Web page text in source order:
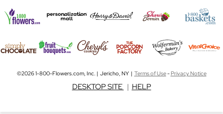
©2026 1-800-Flowers.com, Inc. | Jericho, NY | Terms of Use-Privacy Notice
DESKTOP SITE | HELP